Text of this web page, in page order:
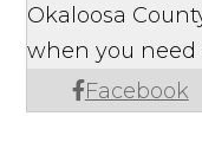
Facebook
Okaloosa
when you need